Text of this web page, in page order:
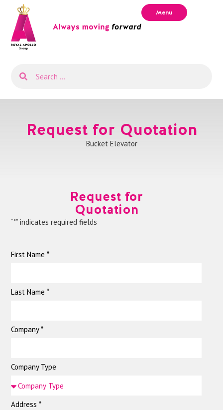
Menu
Request for Quotation
Bucket Elevator
Request for
Quotation
“*” indicates required fields
First Name *
Last Name *
Company *
Company Type
Address *